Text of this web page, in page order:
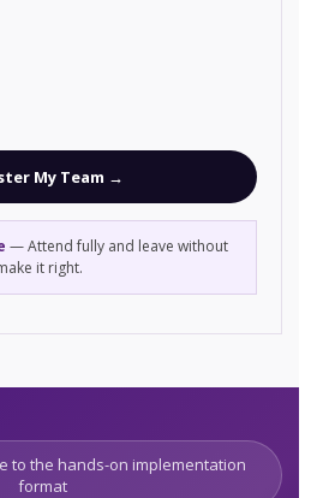
My Team →
— Attend fully and leave without
it right.
to the hands-on implementation
format